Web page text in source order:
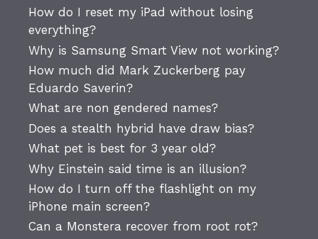
How do I reset my iPad without losing
everything?
Why is Samsung Smart View not working?
How much did Mark Zuckerberg pay
Eduardo Saverin?
What are non gendered names?
Does a stealth hybrid have draw bias?
What pet is best for 3 year old?
Why Einstein said time is an illusion?
How do I turn off the flashlight on my
iPhone main screen?
Can a Monstera recover from root rot?